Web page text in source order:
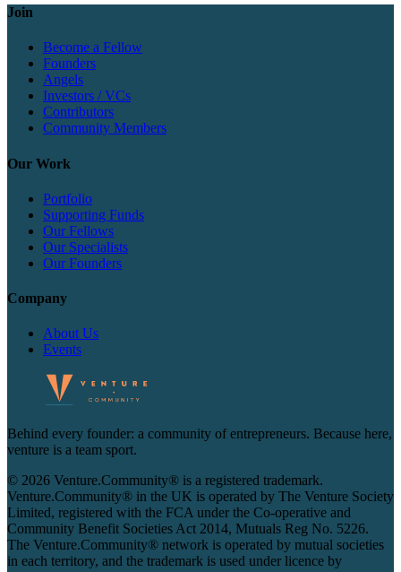
Join
Become a Fellow
Founders
Angels
Investors / VCs
Contributors
Community Members
Our Work
Portfolio
Supporting Funds
Our Fellows
Our Specialists
Our Founders
Company
About Us
Events
Behind every founder: a community of entrepreneurs. Because here,
venture is a team sport.
© 2026 Venture.Community® is a registered trademark.
Venture.Community® in the UK is operated by The Venture Society
Limited, registered with the FCA under the Co-operative and
Community Benefit Societies Act 2014, Mutuals Reg No. 5226.
The Venture.Community® network is operated by mutual societies
in each territory, and the trademark is used under licence by